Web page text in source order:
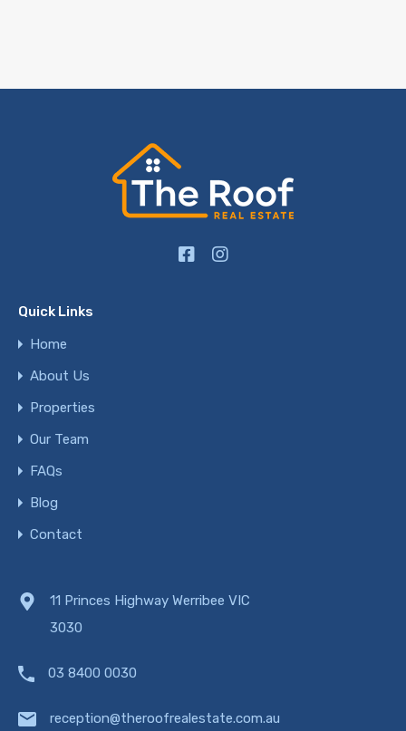
Quick Links
Home
About Us
Properties
Our Team
FAQs
Blog
Contact
11 Princes Highway Werribee VIC
3030
03 8400 0030
reception@theroofrealestate.com.au